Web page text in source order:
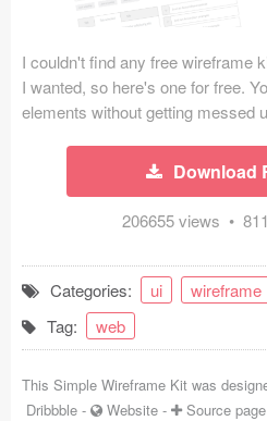
Ecommerce (279)
Concepts (476)
Bootstrap Based (53)
Social (168)
Coded Templates
About
Tutorials & Tips
I couldn't find any free wireframe
I wanted, so here's one for free.
elements without getting messed
Download
206655 views •
Categories: ui
wireframe
Tag:
web
This Simple Wireframe Kit was
Dribbble - Website - Source page